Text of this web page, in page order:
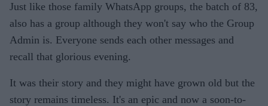
Just like those family WhatsApp groups, the batch of 83,
also has a group although they won't say who the Group
Admin is. Everyone sends each other messages and
recall that glorious evening.
It was their story and they might have grown old but the
story remains timeless. It's an epic and now a soon-to-